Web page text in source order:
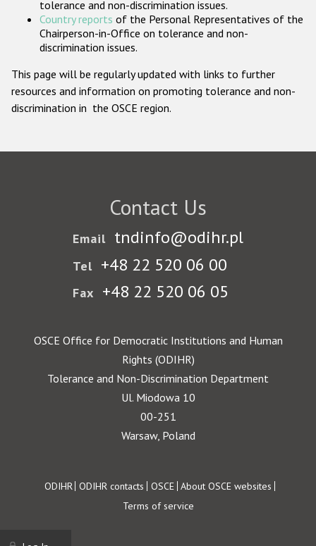
tolerance and non-discrimination issues.
Country reports of the Personal Representatives of the
Chairperson-in-Office on tolerance and non-
discrimination issues.
This page will be regularly updated with links to further
resources and information on promoting tolerance and non-
discrimination in the OSCE region.
Contact Us
Email tndinfo@odihr.pl
Tel +48 22 520 06 00
Fax +48 22 520 06 05
OSCE Office for Democratic Institutions and Human
Rights (ODIHR)
Tolerance and Non-Discrimination Department
Ul. Miodowa 10
00-251
Warsaw, Poland
Footer
ODIHR ODIHR contacts OSCE About OSCE websites
Terms of service